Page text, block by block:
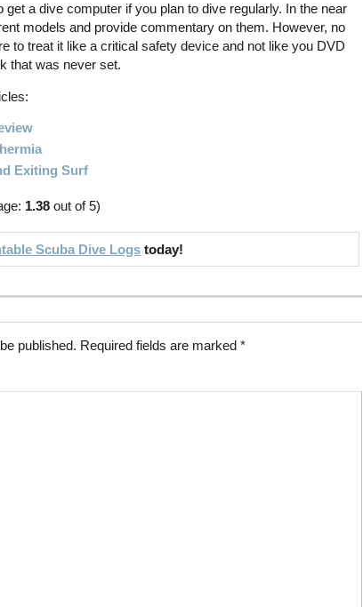
a dive computer if you plan to dive regularly. In the near
models and provide commentary on them. However, no
to treat it like a critical safety device and not like you DVD
that was never set.
Exiting Surf
1.38 out of 5)
Scuba Dive Logs today!
published. Required fields are marked *